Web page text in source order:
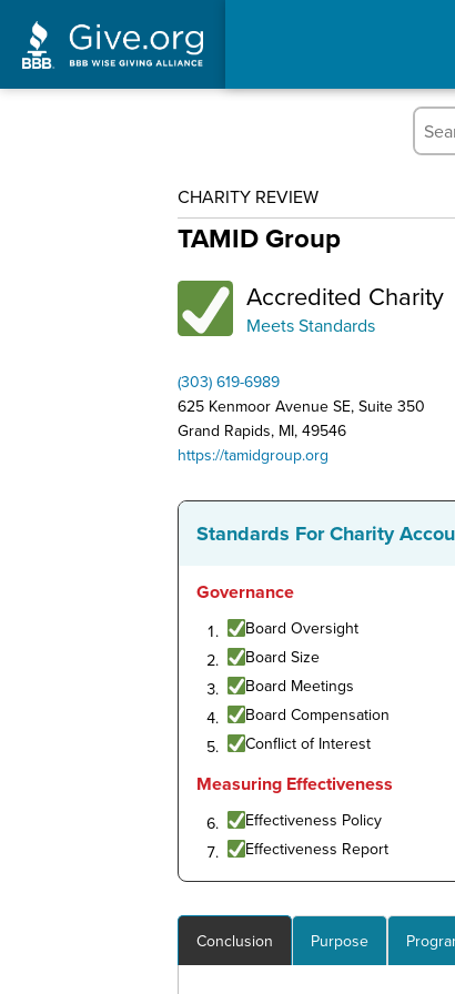
CHARITY REVIEW
TAMID Group
Accredited Charity
Meets Standards
(303) 619-6989
625 Kenmoor Avenue SE, Suite 350
Grand Rapids, MI, 49546
https://tamidgroup.org
Standards For Charity
Governance
Board Oversight
Board Size
Board Meetings
Board Compensation
Conflict of Interest
Measuring Effectiveness
Effectiveness Policy
Effectiveness Report
Conclusion Purpose